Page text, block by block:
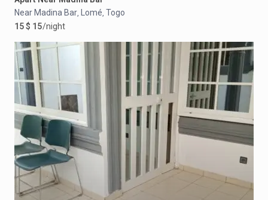
Near Madina Bar, Lomé, Togo
15 $ 15/night